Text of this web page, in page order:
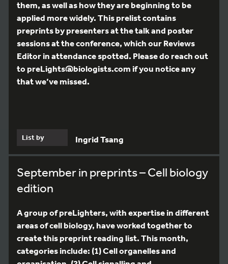
them, as well as how they are beginning to be
applied more widely. This prelist contains
preprints by presenters at the talk and poster
sessions at the conference, which our Reviews
Editor in attendance spotted. Please do reach out
to preLights@biologists.com if you notice any
that we’ve missed.
List by Ingrid Tsang
September in preprints – Cell biology
edition
A group of preLighters, with expertise in different
areas of cell biology, have worked together to
create this preprint reading list. This month,
categories include: (1) Cell organelles and